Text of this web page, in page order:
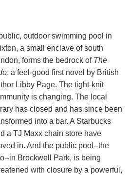
outdoor swimming pool in
a small enclave of south
forms the bedrock of The
, a feel-good first novel by British
Libby Page. The tight-knit
is changing. The local
has closed and has since been
into a bar. A Starbucks
a TJ Maxx chain store have
in. And the public pool--the
in Brockwell Park, is being
with closure by a powerful,